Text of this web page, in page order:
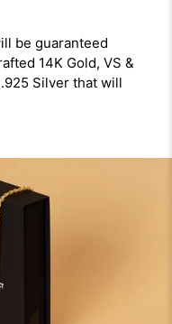
be guaranteed
14K Gold, VS &
Silver that will